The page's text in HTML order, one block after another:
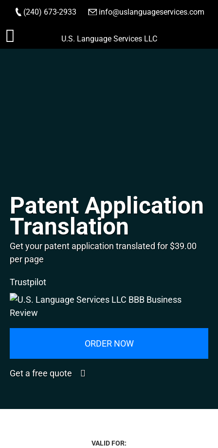
Skip
to
(240) 673-2933 info@uslanguageservices.com
ORDER NOW
U.S. Language Services LLC
Patent Application
Translation
Get your patent application translated for $39.00
per page
Trustpilot
ORDER NOW
Get a free quote
VALID FOR: